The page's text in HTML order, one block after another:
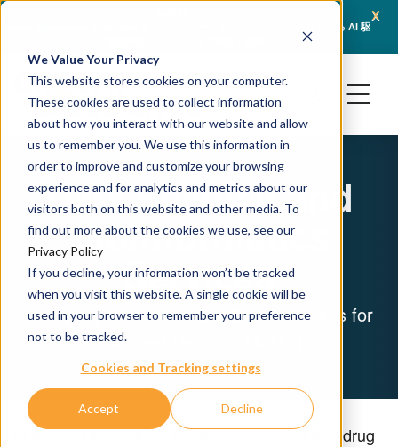
We Value Your Privacy
This website stores cookies on your computer.
These cookies are used to collect information
about how you interact with our website and allow
us to remember you. We use this information in
order to improve and customize your browsing
experience and for analytics and metrics about our
visitors both on this website and other media. To
find out more about the cookies we use, see our
Privacy Policy
If you decline, your information won’t be tracked
when you visit this website. A single cookie will be
used in your browser to remember your preference
not to be tracked.
Cookies and Tracking settings
Accept Decline
x
Crown Bioscience と Turbine がトランスレーショナルオンコロジーにおける AI 駆
Data Science and
Bioinformatics
Services
Unlocking Potential: Data-Driven Insights for
Informed Decision-Making
In the rapidly evolving landscape of preclinical drug